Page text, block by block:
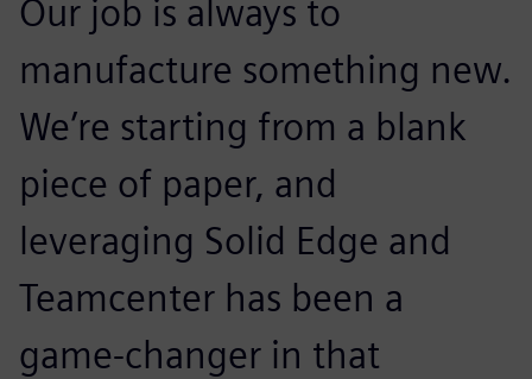
Our job is always to
manufacture something new.
We’re starting from a blank
piece of paper, and
leveraging Solid Edge and
Teamcenter has been a
game-changer in that